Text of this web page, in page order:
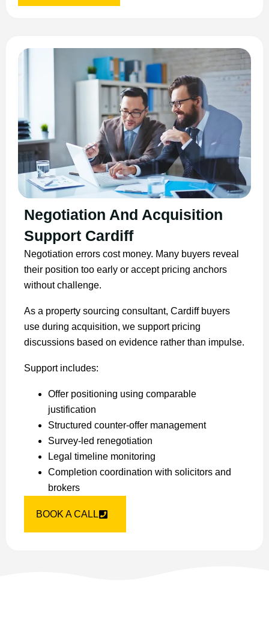
Negotiation And Acquisition
Support Cardiff
Negotiation errors cost money. Many buyers reveal
their position too early or accept pricing anchors
without challenge.
As a property sourcing consultant, Cardiff buyers
use during acquisition, we support pricing
discussions based on evidence rather than impulse.
Support includes:
Offer positioning using comparable
justification
Structured counter-offer management
Survey-led renegotiation
Legal timeline monitoring
Completion coordination with solicitors and
brokers
BOOK A CALL